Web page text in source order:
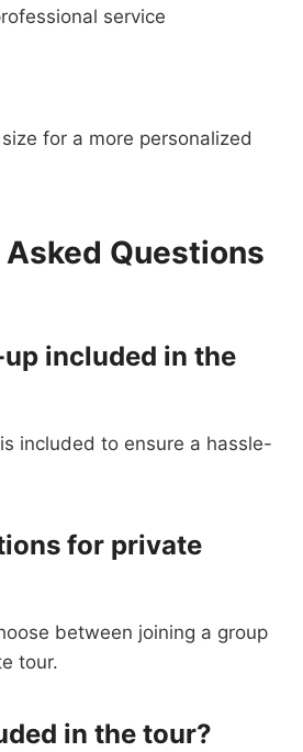
service
for a more personalized
Questions
included in the
included to ensure a hassle-
for private
between joining a group
tour.
in the tour?